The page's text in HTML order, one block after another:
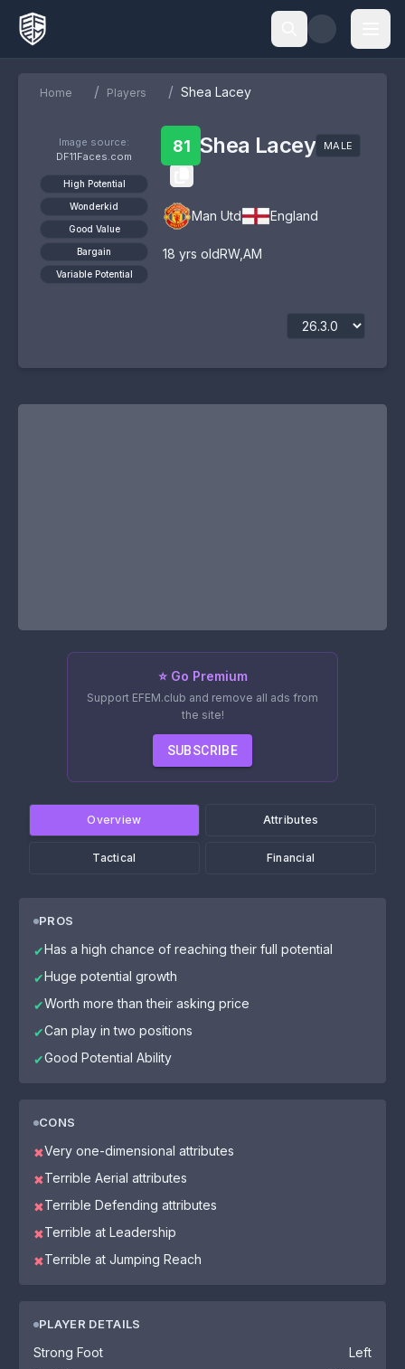
Home / Players / Shea Lacey
Image source:
DF11Faces.com
High Potential
Wonderkid
Good Value
Bargain
Variable Potential
81 Shea Lacey MALE
Man Utd England
18 yrs oldRW,AM
⭐ Go Premium
Support EFEM.club and remove all ads from
the site!
SUBSCRIBE
Overview Attributes
Tactical Financial
PROS
✔Has a high chance of reaching their full potential
✔Huge potential growth
✔Worth more than their asking price
✔Can play in two positions
✔Good Potential Ability
CONS
✖Very one-dimensional attributes
✖Terrible Aerial attributes
✖Terrible Defending attributes
✖Terrible at Leadership
✖Terrible at Jumping Reach
PLAYER DETAILS
Strong Foot
Left